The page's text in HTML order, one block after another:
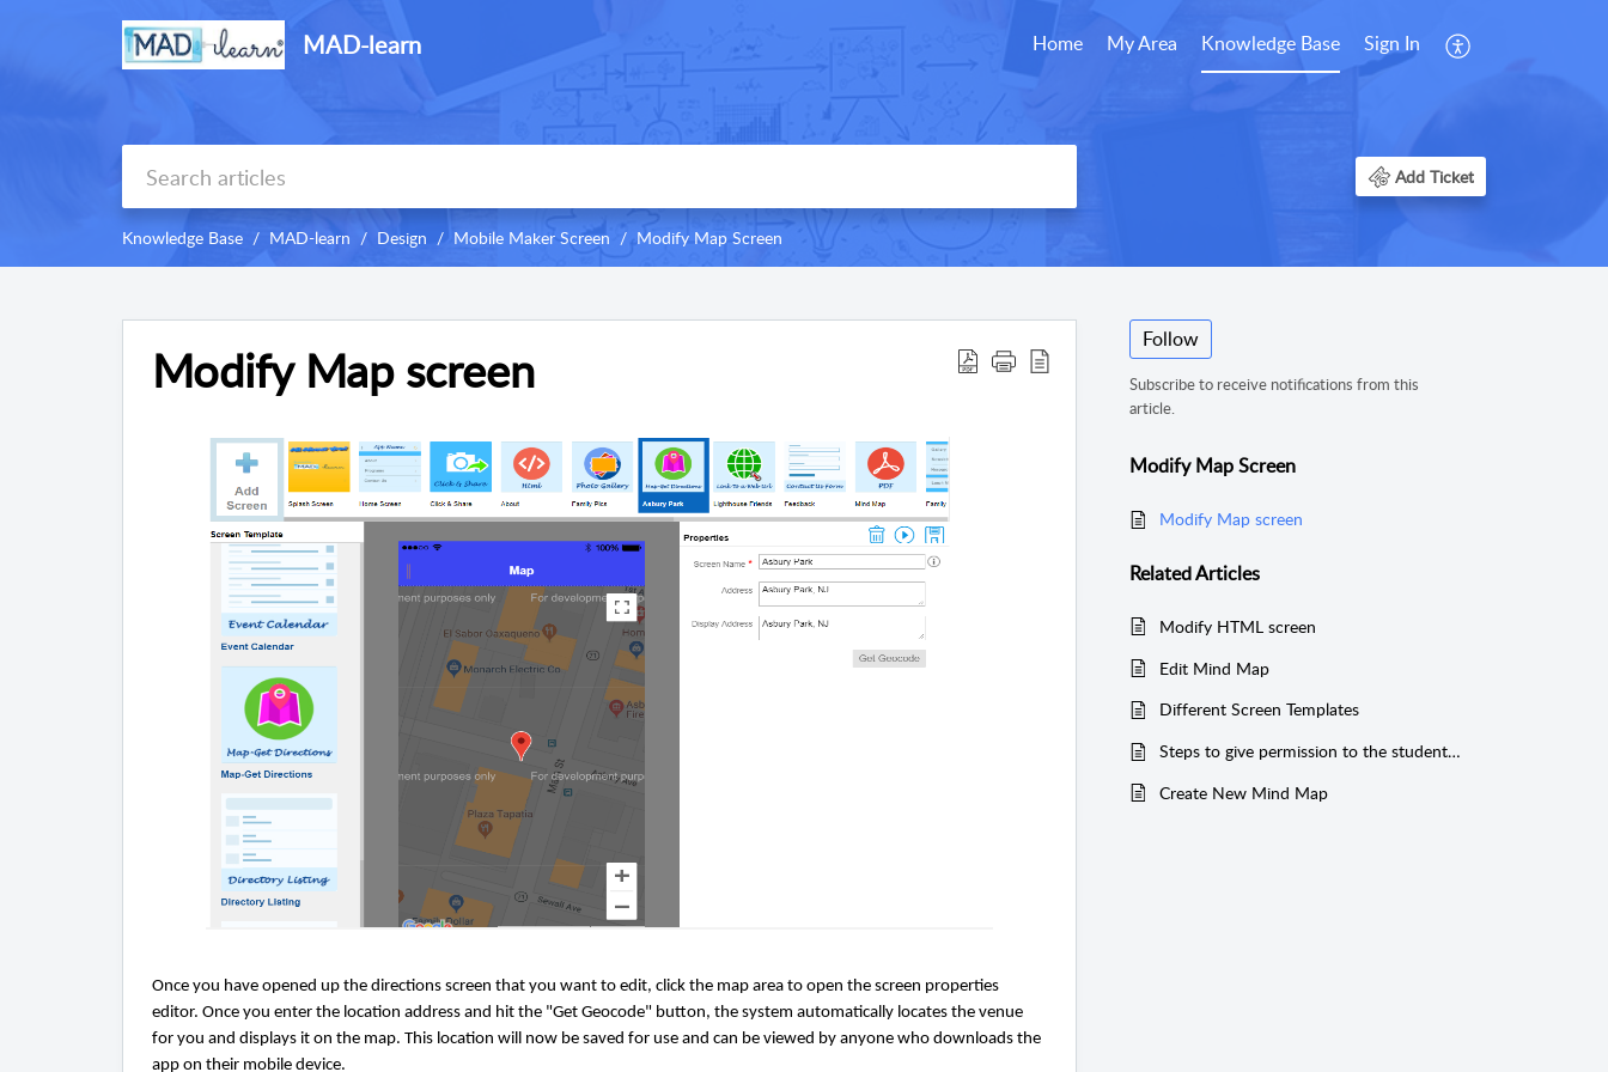
MAD-learn Home My Area Knowledge Base Sign In
Add Ticket
Knowledge Base MAD-learn Design Mobile Maker Screen Modify Map Screen
Modify Map screen
Once you have opened up the directions screen that you want to edit, click the map area to open the screen properties
editor. Once you enter the location address and hit the "Get Geocode" button, the system automatically locates the venue
for you and displays it on the map. This location will now be saved for use and can be viewed by anyone who downloads the
app on their mobile device.
Follow
Subscribe to receive notifications from this
article.
Modify Map Screen
Modify Map screen
RelatedArticles
Modify HTML screen
Edit Mind Map
Different Screen Templates
Steps to give permission to the students and associated collaborators
Create New Mind Map